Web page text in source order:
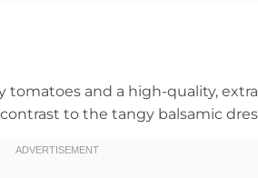
and a high-quality,
to the tangy balsamic